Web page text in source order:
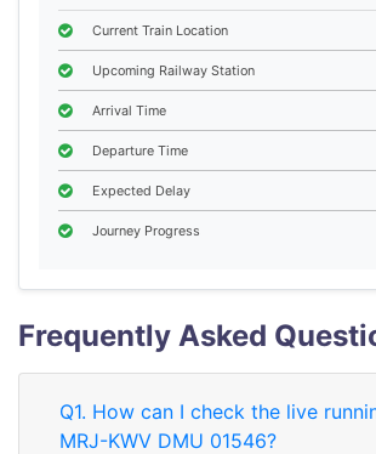
Current Train Location
Upcoming Railway Station
Arrival Time
Departure Time
Expected Delay
Journey Progress
Frequently Asked
Q1. How can I check the live
MRJ-KWV DMU 01546?